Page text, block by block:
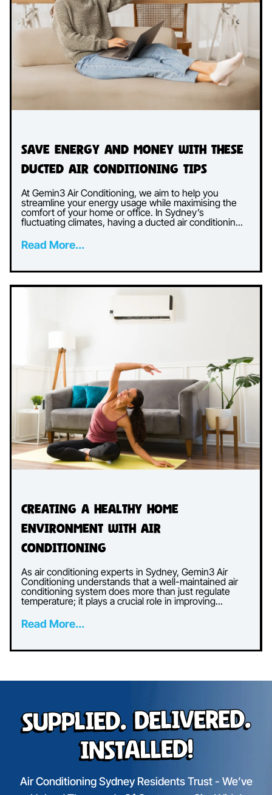
Save Energy and Money with These
Ducted Air Conditioning Tips
At Gemin3 Air Conditioning, we aim to help you
streamline your energy usage while maximising the
comfort of your home or office. In Sydney’s
fluctuating climates, having a ducted air conditionin...
Read More...
Creating a Healthy Home
Environment with Air
Conditioning
As air conditioning experts in Sydney, Gemin3 Air
Conditioning understands that a well-maintained air
conditioning system does more than just regulate
temperature; it plays a crucial role in improving...
Read More...
Supplied. Delivered.
Installed!
Air Conditioning Sydney Residents Trust - We’ve